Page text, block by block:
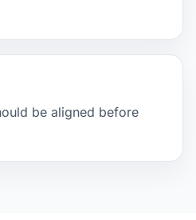
be aligned before